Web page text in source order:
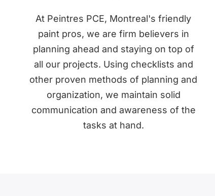
At Peintres PCE, Montreal's friendly
paint pros, we are firm believers in
planning ahead and staying on top of
all our projects. Using checklists and
other proven methods of planning and
organization, we maintain solid
communication and awareness of the
tasks at hand.